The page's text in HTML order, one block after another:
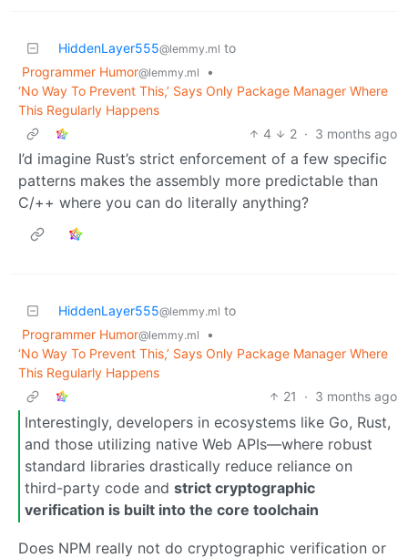
HiddenLayer555@lemmy.ml to
Programmer Humor@lemmy.ml
•
‘No Way To Prevent This,’ Says Only Package Manager Where
This Regularly Happens
4
2 · 3 months ago
I’d imagine Rust’s strict enforcement of a few specific
patterns makes the assembly more predictable than
C/++ where you can do literally anything?
HiddenLayer555@lemmy.ml to
Programmer Humor@lemmy.ml
•
‘No Way To Prevent This,’ Says Only Package Manager Where
This Regularly Happens
21
· 3 months ago
Interestingly, developers in ecosystems like Go, Rust,
and those utilizing native Web APIs—where robust
standard libraries drastically reduce reliance on
third-party code and strict cryptographic
verification is built into the core toolchain
Does NPM really not do cryptographic verification or